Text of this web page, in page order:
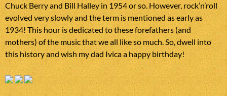
Chuck Berry and Bill Halley in 1954 or so. However, rock’n’roll
evolved very slowly and the term is mentioned as early as
1934! This hour is dedicated to these forefathers (and
mothers) of the music that we all like so much. So, dwell into
this history and wish my dad Ivica a happy birthday!